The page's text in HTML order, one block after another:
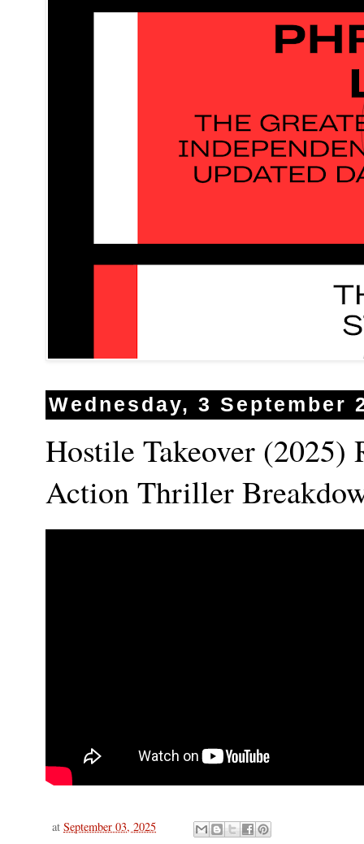
Wednesday, 3 September
Hostile Takeover (2025)
Action Thriller
at September 03, 2025